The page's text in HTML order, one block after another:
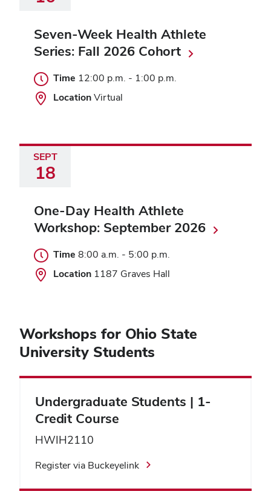
Seven-Week Health Athlete
Series: Fall 2026 Cohort
Time 12:00 p.m. - 1:00 p.m.
LocationVirtual
SEPT
18
One-Day Health Athlete
Workshop: September 2026
Time 8:00 a.m. - 5:00 p.m.
Location 1187 Graves Hall
Workshops for Ohio State
University Students
Undergraduate Students | 1-
Credit Course
HWIH2110
Register via Buckeyelink